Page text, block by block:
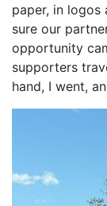
paper, in logos
sure our
opportunity
supporters
hand, I went,